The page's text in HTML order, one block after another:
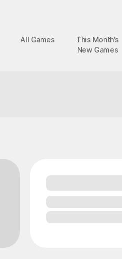
All Games
This Month's
New Games